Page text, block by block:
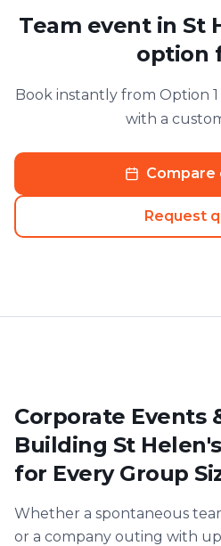
Team event in St
option
Book instantly from Option
with a
Compare
Request
Corporate Events
Building St
for Every Group
Whether a spontaneous
or a company outing with